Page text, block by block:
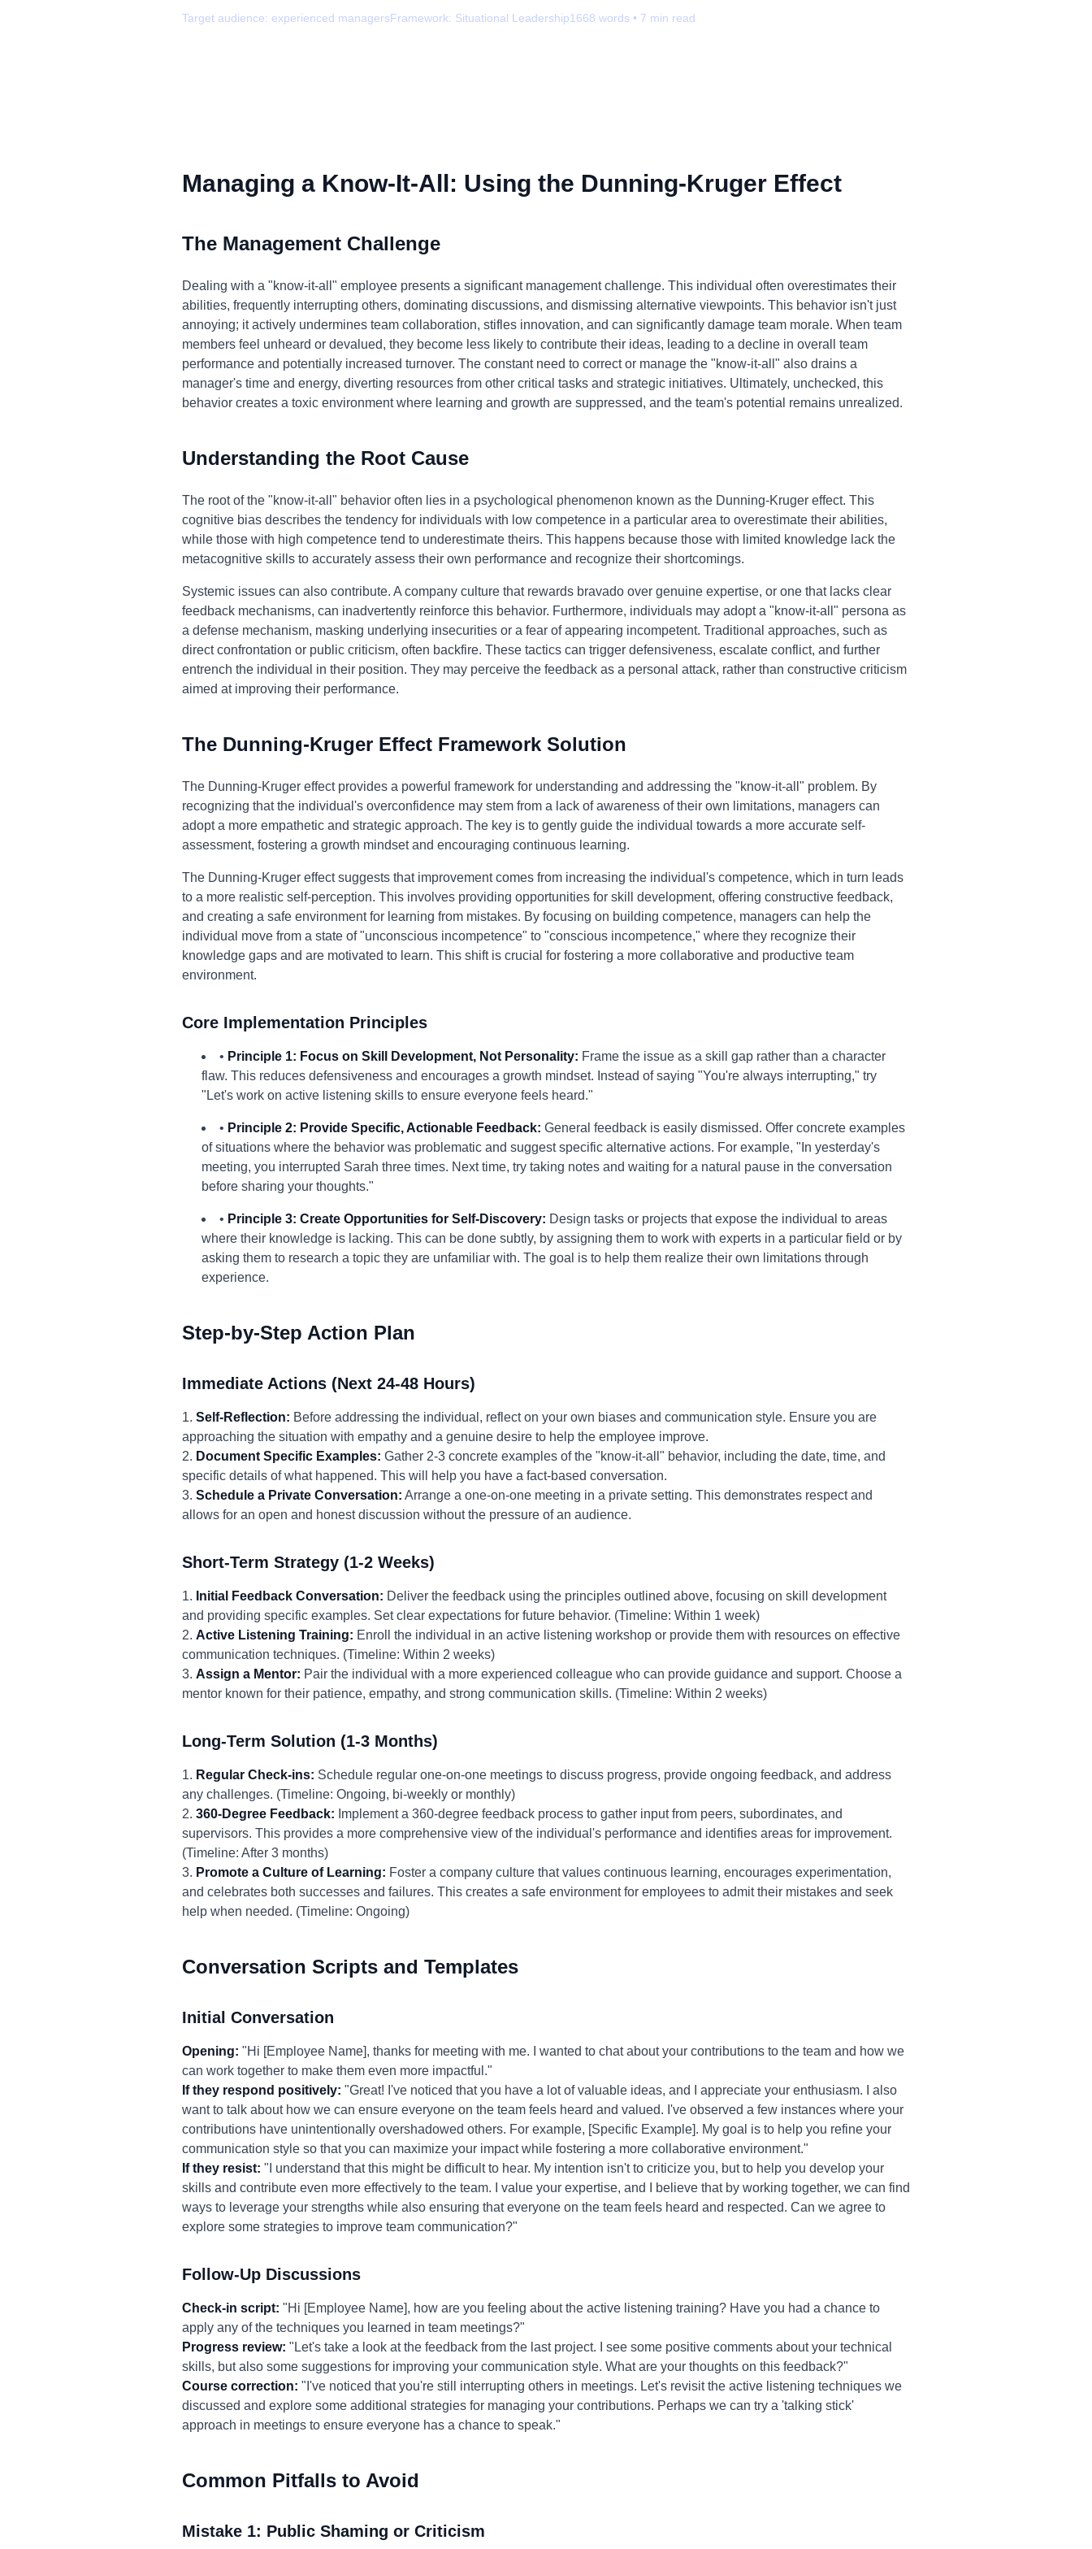
Target audience: experienced managersFramework: Situational Leadership1668 words • 7 min read
Managing a Know-It-All: Using the Dunning-Kruger Effect
The Management Challenge
Dealing with a "know-it-all" employee presents a significant management challenge. This individual often overestimates their
abilities, frequently interrupting others, dominating discussions, and dismissing alternative viewpoints. This behavior isn't just
annoying; it actively undermines team collaboration, stifles innovation, and can significantly damage team morale. When team
members feel unheard or devalued, they become less likely to contribute their ideas, leading to a decline in overall team
performance and potentially increased turnover. The constant need to correct or manage the "know-it-all" also drains a
manager's time and energy, diverting resources from other critical tasks and strategic initiatives. Ultimately, unchecked, this
behavior creates a toxic environment where learning and growth are suppressed, and the team's potential remains unrealized.
Understanding the Root Cause
The root of the "know-it-all" behavior often lies in a psychological phenomenon known as the Dunning-Kruger effect. This
cognitive bias describes the tendency for individuals with low competence in a particular area to overestimate their abilities,
while those with high competence tend to underestimate theirs. This happens because those with limited knowledge lack the
metacognitive skills to accurately assess their own performance and recognize their shortcomings.
Systemic issues can also contribute. A company culture that rewards bravado over genuine expertise, or one that lacks clear
feedback mechanisms, can inadvertently reinforce this behavior. Furthermore, individuals may adopt a "know-it-all" persona as
a defense mechanism, masking underlying insecurities or a fear of appearing incompetent. Traditional approaches, such as
direct confrontation or public criticism, often backfire. These tactics can trigger defensiveness, escalate conflict, and further
entrench the individual in their position. They may perceive the feedback as a personal attack, rather than constructive criticism
aimed at improving their performance.
The Dunning-Kruger Effect Framework Solution
The Dunning-Kruger effect provides a powerful framework for understanding and addressing the "know-it-all" problem. By
recognizing that the individual's overconfidence may stem from a lack of awareness of their own limitations, managers can
adopt a more empathetic and strategic approach. The key is to gently guide the individual towards a more accurate self-
assessment, fostering a growth mindset and encouraging continuous learning.
The Dunning-Kruger effect suggests that improvement comes from increasing the individual's competence, which in turn leads
to a more realistic self-perception. This involves providing opportunities for skill development, offering constructive feedback,
and creating a safe environment for learning from mistakes. By focusing on building competence, managers can help the
individual move from a state of "unconscious incompetence" to "conscious incompetence," where they recognize their
knowledge gaps and are motivated to learn. This shift is crucial for fostering a more collaborative and productive team
environment.
Core Implementation Principles
• Principle 1: Focus on Skill Development, Not Personality: Frame the issue as a skill gap rather than a character
flaw. This reduces defensiveness and encourages a growth mindset. Instead of saying "You're always interrupting," try
"Let's work on active listening skills to ensure everyone feels heard."
• Principle 2: Provide Specific, Actionable Feedback: General feedback is easily dismissed. Offer concrete examples
of situations where the behavior was problematic and suggest specific alternative actions. For example, "In yesterday's
meeting, you interrupted Sarah three times. Next time, try taking notes and waiting for a natural pause in the conversation
before sharing your thoughts."
• Principle 3: Create Opportunities for Self-Discovery: Design tasks or projects that expose the individual to areas
where their knowledge is lacking. This can be done subtly, by assigning them to work with experts in a particular field or by
asking them to research a topic they are unfamiliar with. The goal is to help them realize their own limitations through
experience.
Step-by-Step Action Plan
Immediate Actions (Next 24-48 Hours)
1. Self-Reflection: Before addressing the individual, reflect on your own biases and communication style. Ensure you are
approaching the situation with empathy and a genuine desire to help the employee improve.
2. Document Specific Examples: Gather 2-3 concrete examples of the "know-it-all" behavior, including the date, time, and
specific details of what happened. This will help you have a fact-based conversation.
3. Schedule a Private Conversation: Arrange a one-on-one meeting in a private setting. This demonstrates respect and
allows for an open and honest discussion without the pressure of an audience.
Short-Term Strategy (1-2 Weeks)
1. Initial Feedback Conversation: Deliver the feedback using the principles outlined above, focusing on skill development
and providing specific examples. Set clear expectations for future behavior. (Timeline: Within 1 week)
2. Active Listening Training: Enroll the individual in an active listening workshop or provide them with resources on effective
communication techniques. (Timeline: Within 2 weeks)
3. Assign a Mentor: Pair the individual with a more experienced colleague who can provide guidance and support. Choose a
mentor known for their patience, empathy, and strong communication skills. (Timeline: Within 2 weeks)
Long-Term Solution (1-3 Months)
1. Regular Check-ins: Schedule regular one-on-one meetings to discuss progress, provide ongoing feedback, and address
any challenges. (Timeline: Ongoing, bi-weekly or monthly)
2. 360-Degree Feedback: Implement a 360-degree feedback process to gather input from peers, subordinates, and
supervisors. This provides a more comprehensive view of the individual's performance and identifies areas for improvement.
(Timeline: After 3 months)
3. Promote a Culture of Learning: Foster a company culture that values continuous learning, encourages experimentation,
and celebrates both successes and failures. This creates a safe environment for employees to admit their mistakes and seek
help when needed. (Timeline: Ongoing)
Conversation Scripts and Templates
Initial Conversation
Opening: "Hi [Employee Name], thanks for meeting with me. I wanted to chat about your contributions to the team and how we
can work together to make them even more impactful."
If they respond positively: "Great! I've noticed that you have a lot of valuable ideas, and I appreciate your enthusiasm. I also
want to talk about how we can ensure everyone on the team feels heard and valued. I've observed a few instances where your
contributions have unintentionally overshadowed others. For example, [Specific Example]. My goal is to help you refine your
communication style so that you can maximize your impact while fostering a more collaborative environment."
If they resist: "I understand that this might be difficult to hear. My intention isn't to criticize you, but to help you develop your
skills and contribute even more effectively to the team. I value your expertise, and I believe that by working together, we can find
ways to leverage your strengths while also ensuring that everyone on the team feels heard and respected. Can we agree to
explore some strategies to improve team communication?"
Follow-Up Discussions
Check-in script: "Hi [Employee Name], how are you feeling about the active listening training? Have you had a chance to
apply any of the techniques you learned in team meetings?"
Progress review: "Let's take a look at the feedback from the last project. I see some positive comments about your technical
skills, but also some suggestions for improving your communication style. What are your thoughts on this feedback?"
Course correction: "I've noticed that you're still interrupting others in meetings. Let's revisit the active listening techniques we
discussed and explore some additional strategies for managing your contributions. Perhaps we can try a 'talking stick'
approach in meetings to ensure everyone has a chance to speak."
Common Pitfalls to Avoid
Mistake 1: Public Shaming or Criticism